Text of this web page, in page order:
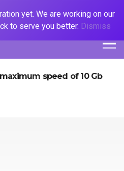
speed of 10 Gb
yet. We are working on our
to serve you better. Dismiss